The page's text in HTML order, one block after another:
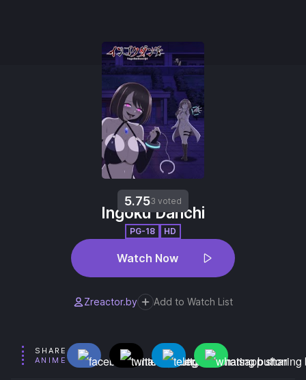
5.753 voted
Ingoku Danchi
PG-18 HD
Watch Now
Zreactor.by Add to Watch List
SHARE
ANIME